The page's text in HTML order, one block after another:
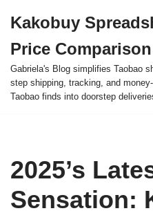
to
content
Kakobuy
Price
Gabriela's Blog simplifies Taobao
step shipping, tracking, and
Taobao finds into doorstep
2025’s
Sensation: